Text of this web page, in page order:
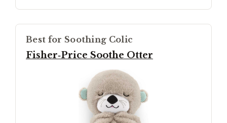
Best for Soothing Colic
Fisher‑Price Soothe Otter